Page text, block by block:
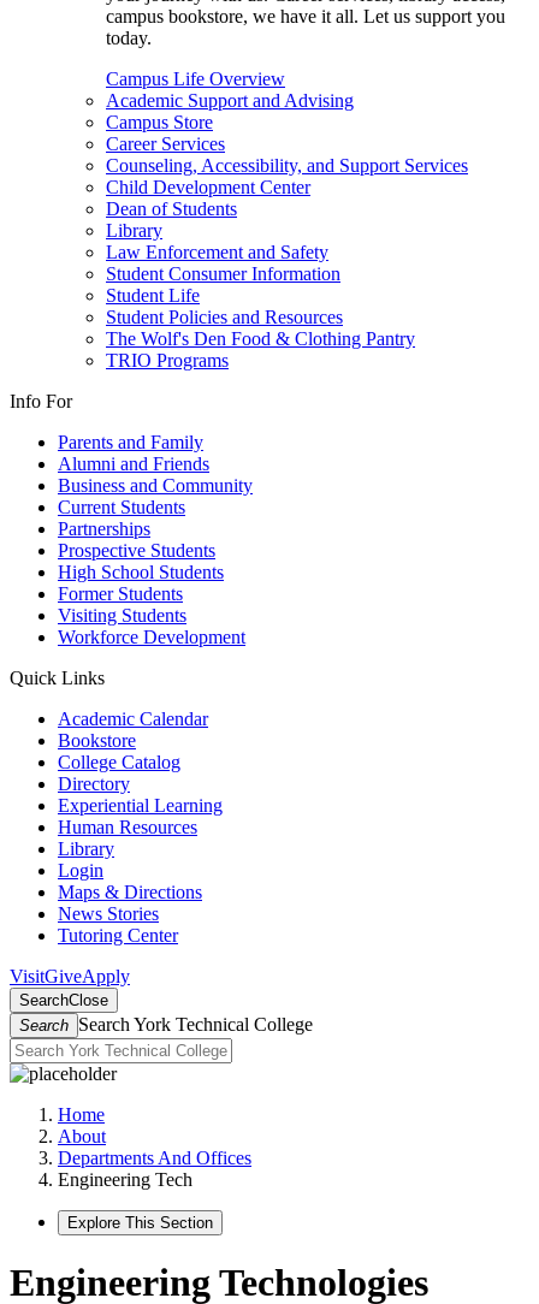
campus bookstore, we have it all. Let us support you
today.
Campus Life Overview
Academic Support and Advising
Campus Store
Career Services
Counseling, Accessibility, and Support Services
Child Development Center
Dean of Students
Library
Law Enforcement and Safety
Student Consumer Information
Student Life
Student Policies and Resources
The Wolf's Den Food & Clothing Pantry
TRIO Programs
Info For
Parents and Family
Alumni and Friends
Business and Community
Current Students
Partnerships
Prospective Students
High School Students
Former Students
Visiting Students
Workforce Development
Quick Links
Academic Calendar
Bookstore
College Catalog
Directory
Experiential Learning
Human Resources
Library
Login
Maps & Directions
News Stories
Tutoring Center
VisitGiveApply
SearchClose
Search Search York Technical College
Home
About
Departments And Offices
Engineering Tech
Explore This Section
Engineering Technologies